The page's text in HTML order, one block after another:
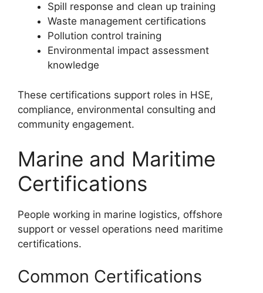
Spill response and clean up training
Waste management certifications
Pollution control training
Environmental impact assessment
knowledge
These certifications support roles in HSE,
compliance, environmental consulting and
community engagement.
Marine and Maritime
Certifications
People working in marine logistics, offshore
support or vessel operations need maritime
certifications.
Common Certifications